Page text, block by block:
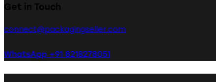
Get in Touch
connect@packagingseller.com
WhatsApp +91 8218278051